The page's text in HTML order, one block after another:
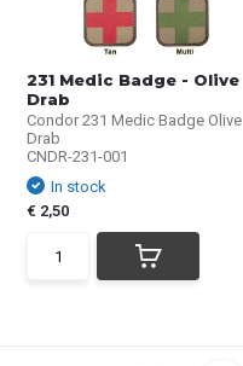
231 Medic Badge - Olive
Drab
Condor 231 Medic Badge Olive
Drab
CNDR-231-001
In stock
€ 2,50